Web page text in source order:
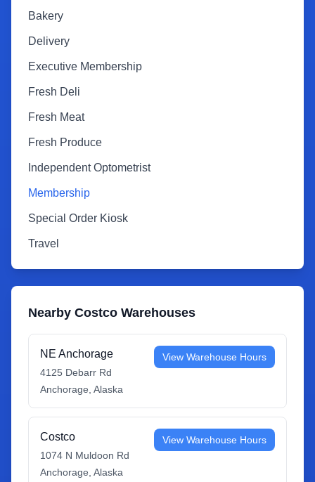
Bakery
Delivery
Executive Membership
Fresh Deli
Fresh Meat
Fresh Produce
Independent Optometrist
Membership
Special Order Kiosk
Travel
Nearby Costco Warehouses
NE Anchorage
4125 Debarr Rd
Anchorage Alaska
View Warehouse Hours
Costco
1074 N Muldoon Rd
Anchorage Alaska
View Warehouse Hours